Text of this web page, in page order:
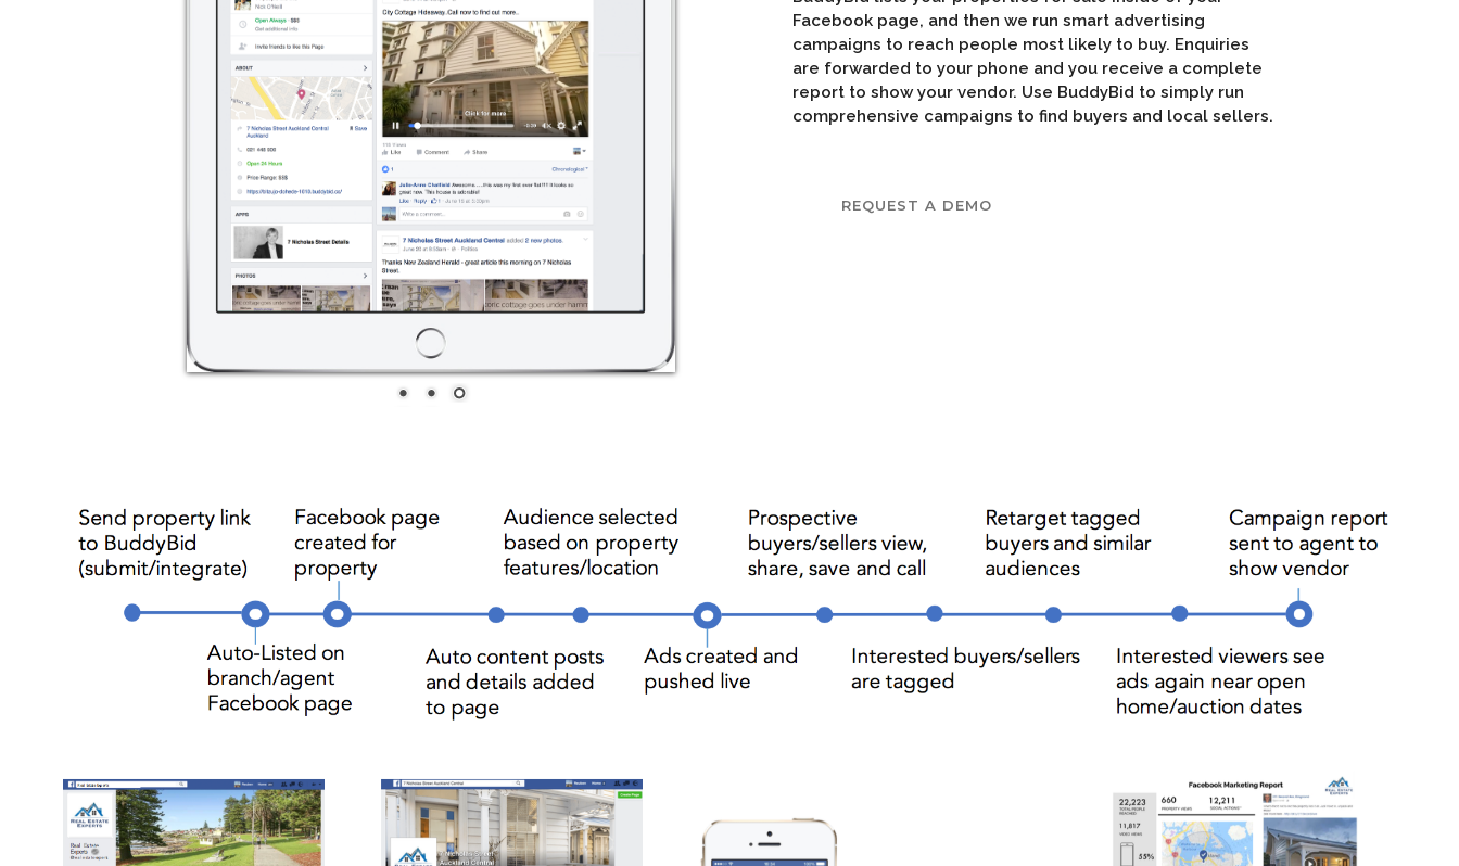
Facebook page, and then we run smart advertising
campaigns to reach people most likely to buy. Enquiries
are forwarded to your phone and you receive a complete
report to show your vendor. Use BuddyBid to simply run
comprehensive campaigns to find buyers and local sellers.
REQUEST A DEMO